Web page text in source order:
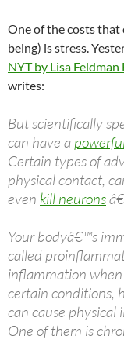
One of the costs that
being) is stress.
NYT by Lisa
writes:
But scientifically
can have a
Certain types of
physical contact,
even kill neurons
Your bodyâ€™s
called
inflammation
certain conditions,
can cause physical
One of them is